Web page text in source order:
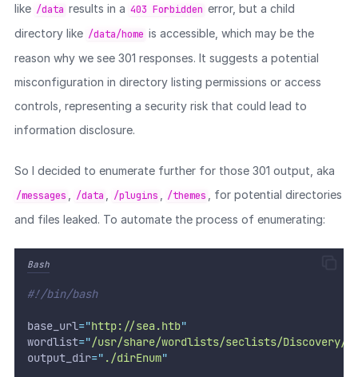
like /data results in a 403 Forbidden error, but a child
directory like /data/home is accessible, which may be the
reason why we see 301 responses. It suggests a potential
misconfiguration in directory listing permissions or access
controls, representing a security risk that could lead to
information disclosure.
So I decided to enumerate further for those 301 output, aka
/messages /data /plugins /themes
, for potential directories
and files leaked. To automate the process of enumerating:
Bash
#!/bin/bash
base_url="http://sea.htb"
wordlist="/usr/share/wordlists/seclists/Discovery/
output_dir=" ./dirEnum"